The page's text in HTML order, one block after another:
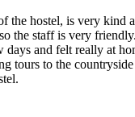
the hostel, is very kind
the staff is very
days and felt really at
tours to the